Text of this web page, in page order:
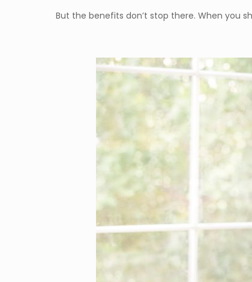
But the benefits don’t stop there. When you